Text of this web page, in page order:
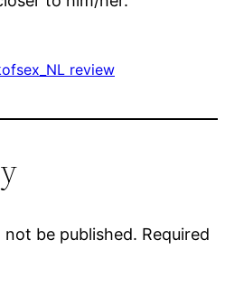
review
not be published. Required